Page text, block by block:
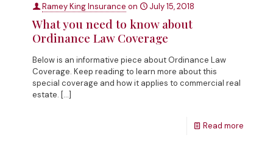
Ramey King Insurance on July 15, 2018
What you need to know about
Ordinance Law Coverage
Below is an informative piece about Ordinance Law
Coverage. Keep reading to learn more about this
special coverage and how it applies to commercial real
estate. […]
Read more